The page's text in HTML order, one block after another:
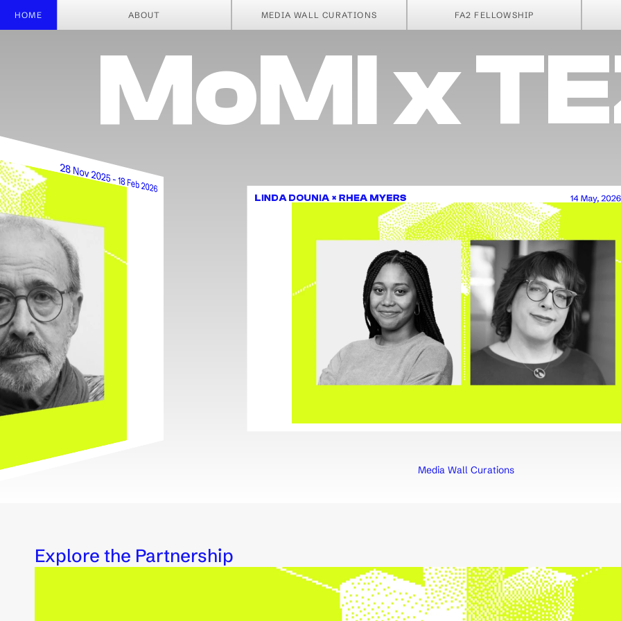
HOME ABOUT MEDIA WALL CURATIONS FA2 FELLOWSHIP
MoMI x
LINDA DOUNIA × RHEA MYERS 14 May,
28 Nov 2025 - 18 Feb 2026
Media Wall Curations
Explore the Partnership